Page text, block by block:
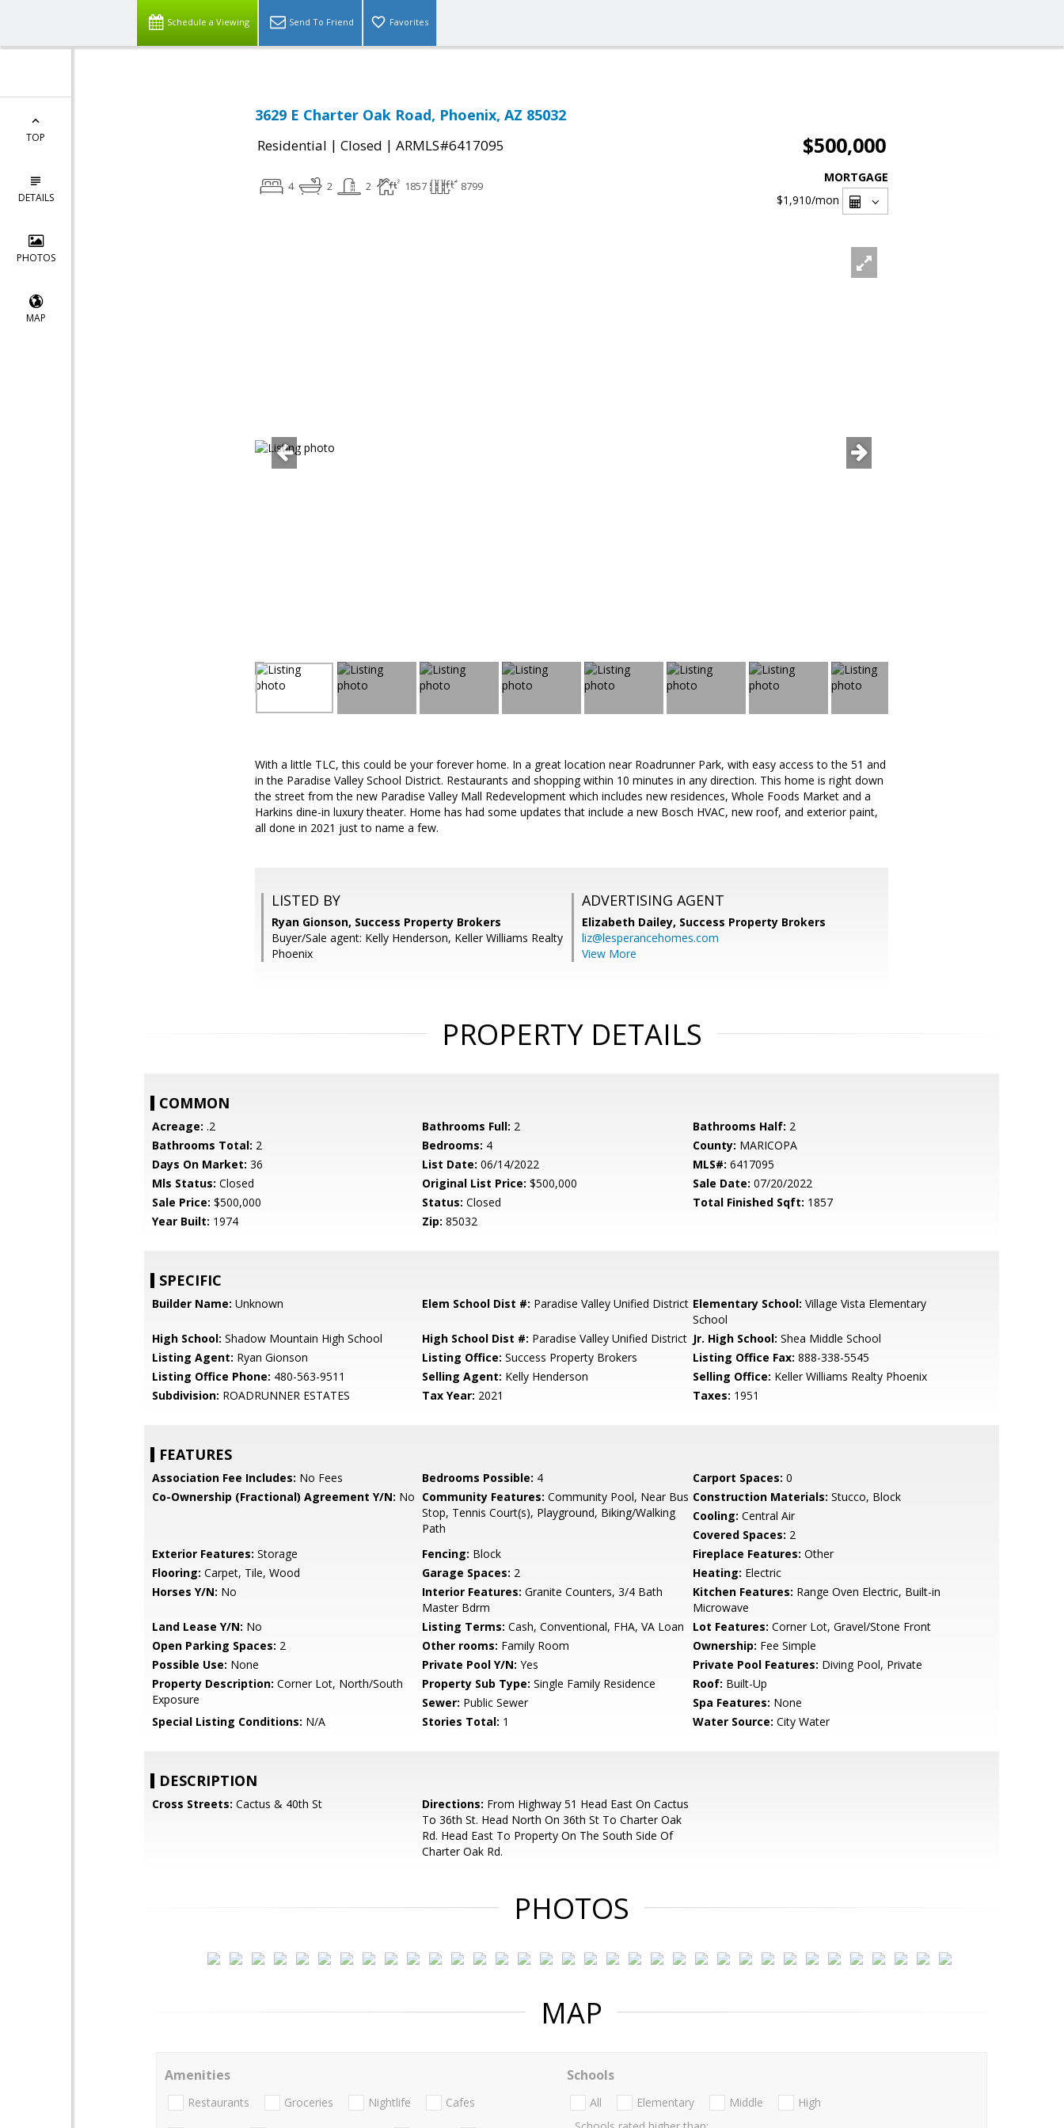
Schedule a Viewing Send To Friend Favorites
TOP
DETAILS
PHOTOS
MAP
3629 E Charter Oak Road, Phoenix, AZ 85032
Residential | Closed | ARMLS#6417095 $500,000
4 2 2 1857 8799
MORTGAGE
$1,910/mon
With a little TLC, this could be your forever home. In a great location near Roadrunner Park, with easy access to the 51 and
in the Paradise Valley School District. Restaurants and shopping within 10 minutes in any direction. This home is right down
the street from the new Paradise Valley Mall Redevelopment which includes new residences, Whole Foods Market and a
Harkins dine-in luxury theater. Home has had some updates that include a new Bosch HVAC, new roof, and exterior paint,
all done in 2021 just to name a few.
LISTED BY
Ryan Gionson, Success Property Brokers
Buyer/Sale agent: Kelly Henderson, Keller Williams Realty
Phoenix
ADVERTISING AGENT
Elizabeth Dailey, Success Property Brokers
liz@lesperancehomes.com
View More
PROPERTY DETAILS
COMMON
Acreage: .2 Bathrooms Full: 2 Bathrooms Half: 2
Bathrooms Total: 2 Bedrooms: 4 County: MARICOPA
Days On Market: 36 List Date: 06/14/2022 MLS#: 6417095
Mls Status: Closed Original List Price: $500,000 Sale Date: 07/20/2022
Sale Price: $500,000 Status: Closed Total Finished Sqft: 1857
Year Built: 1974 Zip: 85032
SPECIFIC
Builder Name: Unknown Elem School Dist #: Paradise Valley Unified District Elementary School: Village Vista Elementary
School
High School: Shadow Mountain High School High School Dist #: Paradise Valley Unified District Jr. High School: Shea Middle School
Listing Agent: Ryan Gionson Listing Office: Success Property Brokers Listing Office Fax: 888-338-5545
Listing Office Phone: 480-563-9511 Selling Agent: Kelly Henderson Selling Office: Keller Williams Realty Phoenix
Subdivision: ROADRUNNER ESTATES Tax Year: 2021 Taxes: 1951
FEATURES
Association Fee Includes: No Fees Bedrooms Possible: 4 Carport Spaces: 0
Co-Ownership (Fractional) Agreement Y/N: No Community Features: Community Pool, Near Bus
Stop, Tennis Court(s), Playground, Biking/Walking
Path
Construction Materials: Stucco, Block
Cooling: Central Air
Covered Spaces: 2
Exterior Features: Storage Fencing: Block Fireplace Features: Other
Flooring: Carpet, Tile, Wood Garage Spaces: 2 Heating: Electric
Horses Y/N: No Interior Features: Granite Counters, 3/4 Bath
Master Bdrm
Kitchen Features: Range Oven Electric, Built-in
Microwave
Land Lease Y/N: No Listing Terms: Cash, Conventional, FHA, VA Loan Lot Features: Corner Lot, Gravel/Stone Front
Open Parking Spaces: 2 Other rooms: Family Room Ownership: Fee Simple
Possible Use: None Private Pool Y/N: Yes Private Pool Features: Diving Pool, Private
Property Description: Corner Lot, North/South
Exposure
Property Sub Type: Single Family Residence Roof: Built-Up
Sewer: Public Sewer Spa Features: None
Special Listing Conditions: N/A Stories Total: 1 Water Source: City Water
DESCRIPTION
Cross Streets: Cactus & 40th St Directions: From Highway 51 Head East On Cactus
To 36th St. Head North On 36th St To Charter Oak
Rd. Head East To Property On The South Side Of
Charter Oak Rd.
PHOTOS
MAP
Amenities
Restaurants Groceries Nightlife Cafes
Schools
All Elementary Middle
High